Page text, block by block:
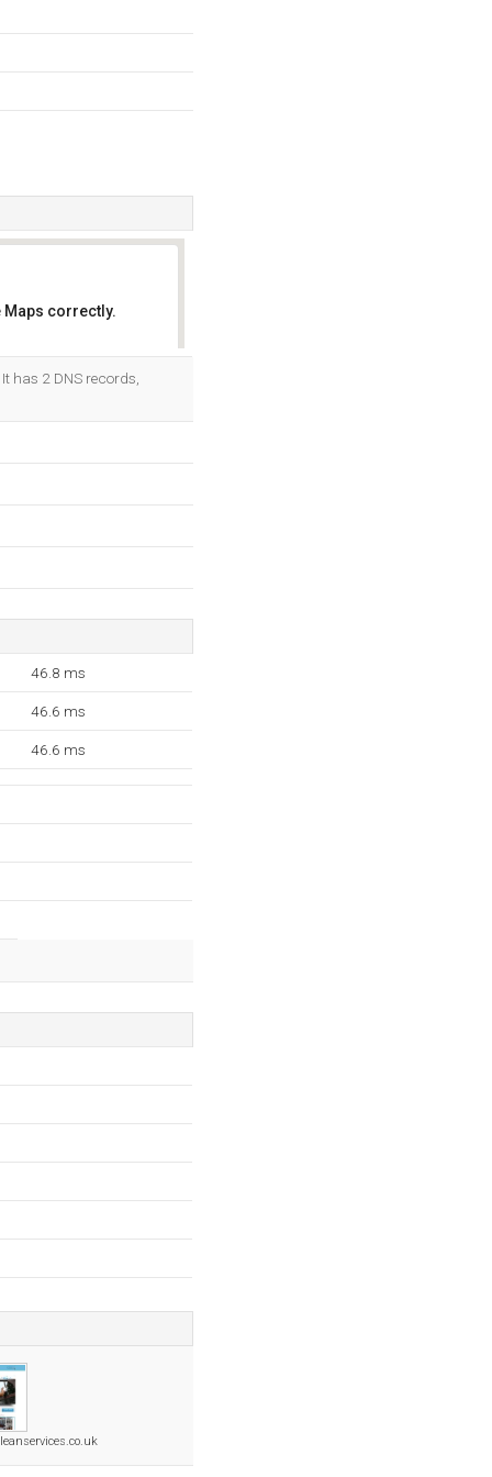
Maps correctly.
has 2 DNS records,
46.8 ms
46.6 ms
46.6 ms